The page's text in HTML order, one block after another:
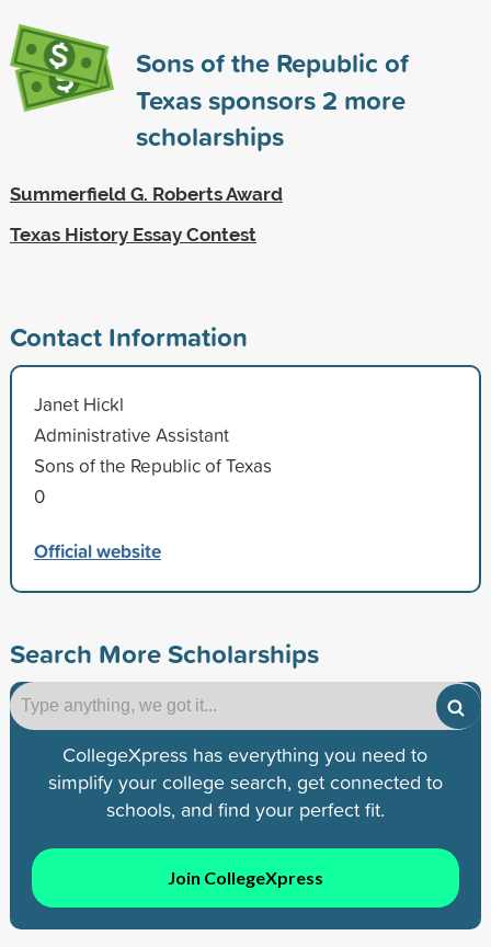
Sons of the Republic of
Texas sponsors2 more
scholarships
Summerfield G. Roberts Award
Texas History Essay Contest
Contact Information
Janet Hickl
Administrative Assistant
Sons of the Republic of Texas
0
Official website
Search More Scholarships
CollegeXpress has everything you need to
simplify your college search, get connected to
schools, and find your perfect fit.
Join CollegeXpress